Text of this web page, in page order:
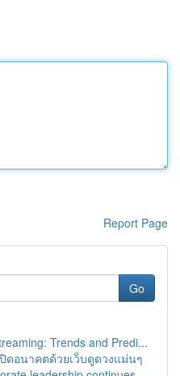
Report Page
Go
Trends and Predi...
ดอนาคตด้วยเว็บดูดวงแม่นๆ